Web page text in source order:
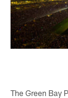
The Green Bay